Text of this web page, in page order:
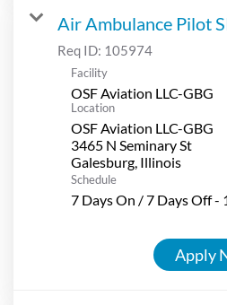
Air Ambulance Pilot
Req ID: 105974
Facility
OSF Aviation LLC-GBG
Location
OSF Aviation LLC-GBG
3465 N Seminary St
Schedule
7 Days On / 7 Days Off -
Apply